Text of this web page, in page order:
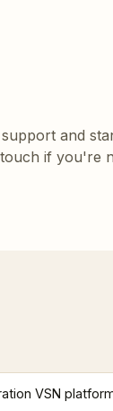
and
if you're
VSN